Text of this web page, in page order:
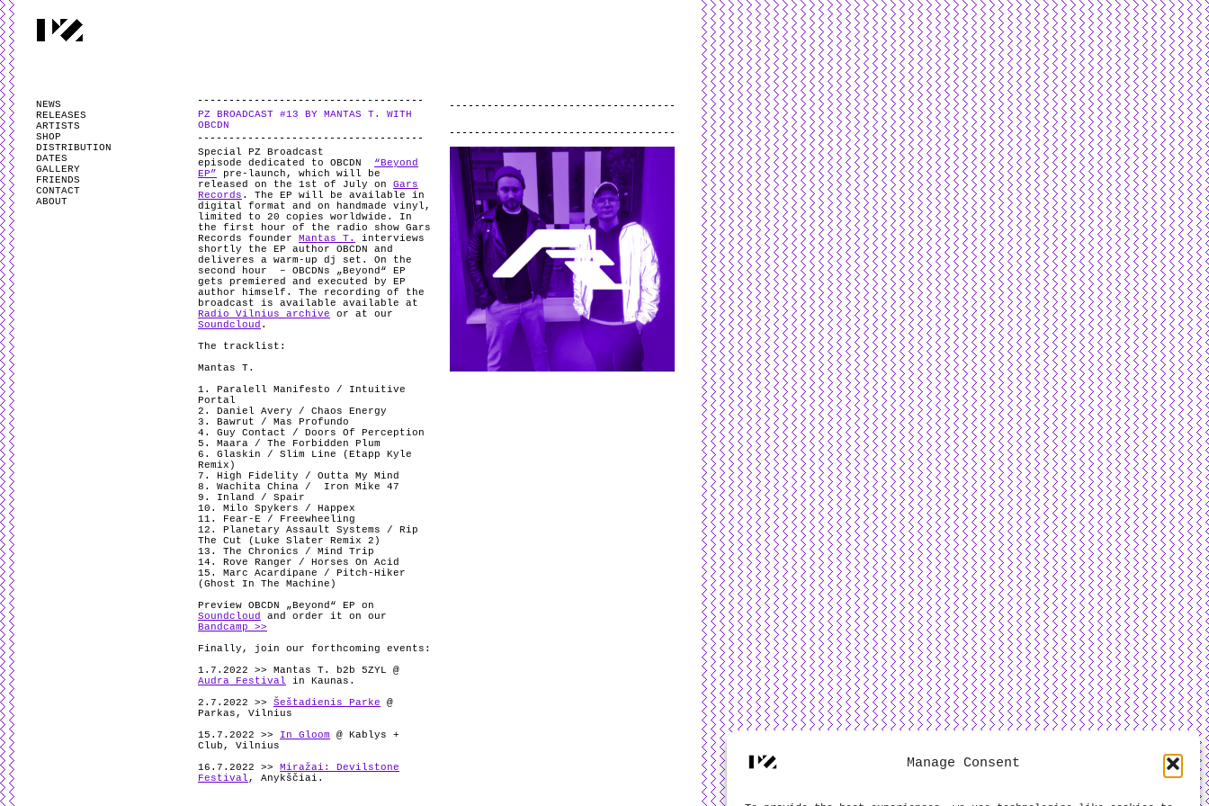
Manage Consent
NEWS
RELEASES
ARTISTS
SHOP
DISTRIBUTION
DATES
GALLERY
FRIENDS
CONTACT
ABOUT
PZ BROADCAST #13 BY MANTAS T. WITH
OBCDN
Special PZ Broadcast
episode dedicated to OBCDN
“Beyond
EP”
pre-launch, which will be
released on the 1st of July on Gars
Records . The EP will be available in
digital format and on handmade vinyl,
limited to 20 copies worldwide. In
the first hour of the radio show Gars
Records founder Mantas T.
interviews
shortly the EP author OBCDN and
deliveres a warm-up dj set. On the
second hour – OBCDNs „Beyond“ EP
gets premiered and executed by EP
author himself. The recording of the
broadcast is available available at
Radio Vilnius archive or at our
Soundcloud .
The tracklist:
Mantas T.
1. Paralell Manifesto / Intuitive
Portal
2. Daniel Avery / Chaos Energy
3. Bawrut / Mas Profundo
4. Guy Contact / Doors Of Perception
5. Maara / The Forbidden Plum
6. Glaskin / Slim Line (Etapp Kyle
Remix)
7. High Fidelity / Outta My Mind
8. Wachita China /
Iron Mike 47
9. Inland / Spair
10. Milo Spykers / Happex
11. Fear-E / Freewheeling
12. Planetary Assault Systems / Rip
The Cut (Luke Slater Remix 2)
13. The Chronics / Mind Trip
14. Rove Ranger / Horses On Acid
15. Marc Acardipane / Pitch-Hiker
(Ghost In The Machine)
Preview OBCDN „Beyond“ EP on
Soundcloud
and order it on our
Bandcamp >>
Finally, join our forthcoming events:
1.7.2022 >> Mantas T. b2b 5ZYL @
Audra Festival in Kaunas.
2.7.2022 >> Šeštadienis Parke @
Parkas, Vilnius
15.7.2022 >> In Gloom @ Kablys +
Club, Vilnius
16.7.2022 >> Miražai: Devilstone
Festival , Anykščiai.